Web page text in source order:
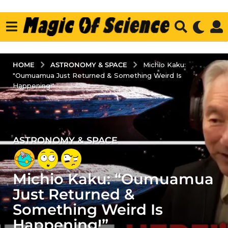
HOME ASTRONOMY & SPACE
Michio Kaku:
"Oumuamua Just Returned & Something Weird Is
Happening!"
3
y
e
a
r
s
a
g
ASTRONOMY & SPACE
Michio Kaku: “Oumuamua
Just Returned &
Something Weird Is